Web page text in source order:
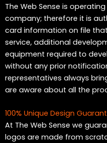
The Web Sense is
company; therefore it is
card information on file
service, additional
equipment required to
without any prior
representatives always
are aware about all the
100% Unique Design
At The Web Sense we
logos are made from